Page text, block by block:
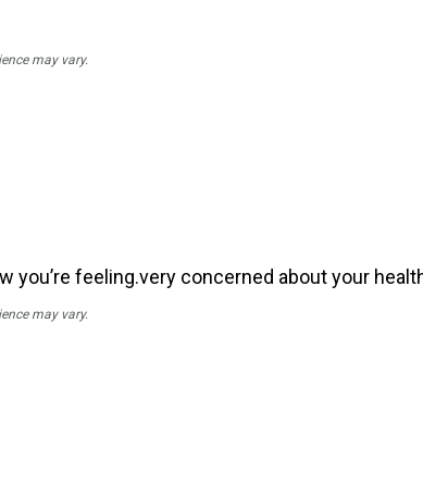
may vary.
you’re feeling.very concerned about your
may vary.